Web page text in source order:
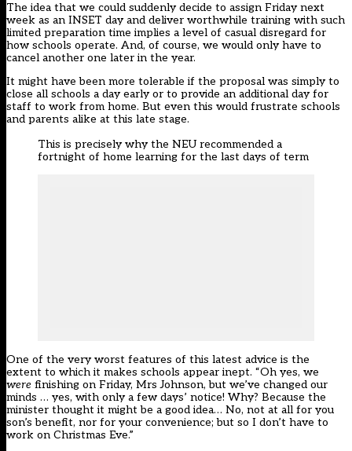
The idea that we could suddenly decide to assign Friday next
week as an INSET day and deliver worthwhile training with such
limited preparation time implies a level of casual disregard for
how schools operate. And, of course, we would only have to
cancel another one later in the year.
It might have been more tolerable if the proposal was simply to
close all schools a day early or to provide an additional day for
staff to work from home. But even this would frustrate schools
and parents alike at this late stage.
This is precisely why the NEU recommended a
fortnight of home learning for the last days of term
One of the very worst features of this latest advice is the
extent to which it makes schools appear inept. “Oh yes, we
were finishing on Friday, Mrs Johnson, but we’ve changed our
minds … yes, with only a few days’ notice! Why? Because the
minister thought it might be a good idea… No, not at all for you
son’s benefit, nor for your convenience; but so I don’t have to
work on Christmas Eve.”